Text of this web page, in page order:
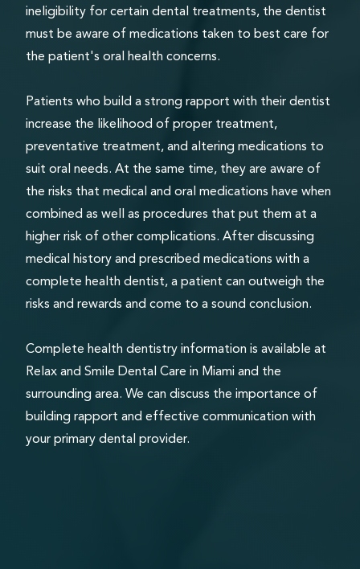
ineligibility for certain dental treatments, the dentist
must be aware of medications taken to best care for
the patient's oral health concerns.
Patients who build a strong rapport with their dentist
increase the likelihood of proper treatment,
preventative treatment, and altering medications to
suit oral needs. At the same time, they are aware of
the risks that medical and oral medications have when
combined as well as procedures that put them at a
higher risk of other complications. After discussing
medical history and prescribed medications with a
complete health dentist, a patient can outweigh the
risks and rewards and come to a sound conclusion.
Complete health dentistry information is available at
Relax and Smile Dental Care in Miami and the
surrounding area. We can discuss the importance of
building rapport and effective communication with
your primary dental provider.